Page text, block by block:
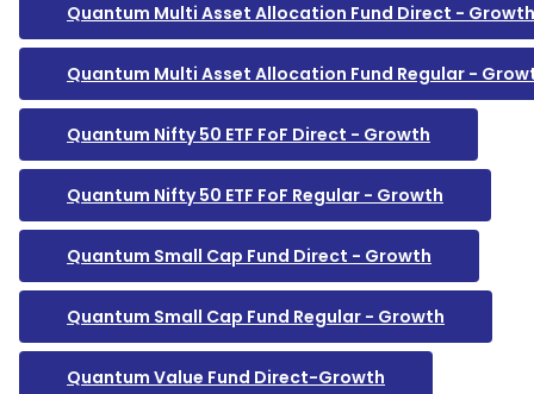
Quantum Multi Asset Allocation Fund Direct - Growth
Quantum Multi Asset Allocation Fund Regular -
Quantum Nifty 50 ETF FoF Direct - Growth
Quantum Nifty 50 ETF FoF Regular - Growth
Quantum Small Cap Fund Direct - Growth
Quantum Small Cap Fund Regular - Growth
Quantum Value Fund Direct-Growth